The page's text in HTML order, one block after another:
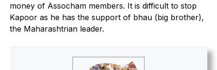
money of Assocham members. It is difficult to stop
Kapoor as he has the support of bhau (big brother),
the Maharashtrian leader.